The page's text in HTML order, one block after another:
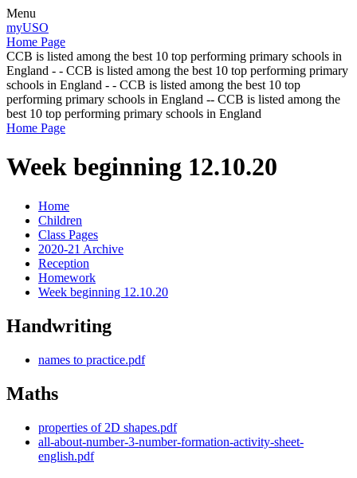
Menu
myUSO
Home Page
CCB is listed among the best 10 top performing primary schools in
England - - CCB is listed among the best 10 top performing primary
schools in England - - CCB is listed among the best 10 top
performing primary schools in England -- CCB is listed among the
best 10 top performing primary schools in England
Home Page
Week beginning 12.10.20
Home
Children
Class Pages
2020-21 Archive
Reception
Homework
Week beginning 12.10.20
Handwriting
names to practice.pdf
Maths
properties of 2D shapes.pdf
all-about-number-3-number-formation-activity-sheet-
english.pdf